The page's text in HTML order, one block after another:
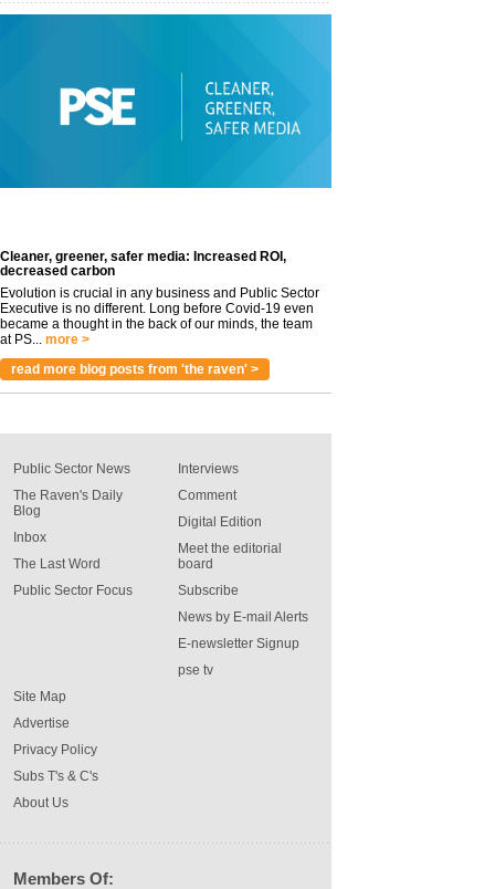
Cleaner, greener, safer media: Increased ROI,
decreased carbon
Evolution is crucial in any business and Public Sector
Executive is no different. Long before Covid-19 even
became a thought in the back of our minds, the team
at PS... more >
read more blog posts from 'the raven' >
Public Sector News
The Raven's Daily
Blog
Inbox
The Last Word
Public Sector Focus
Interviews
Comment
Digital Edition
Meet the editorial
board
Subscribe
News by E-mail Alerts
E-newsletter Signup
pse tv
Site Map
Advertise
Privacy Policy
Subs T's & C's
About Us
Members Of: